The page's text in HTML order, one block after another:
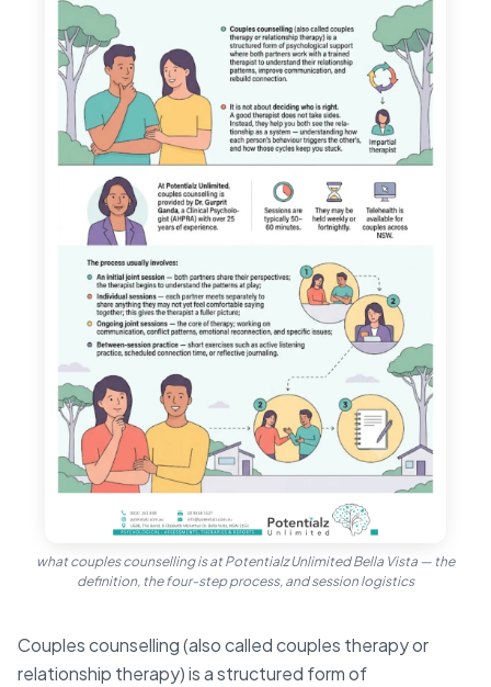
what couples counselling is at Potentialz Unlimited Bella Vista — the
definition, the four-step process, and session logistics
Couples counselling (also called couples therapy or
relationship therapy) is a structured form of